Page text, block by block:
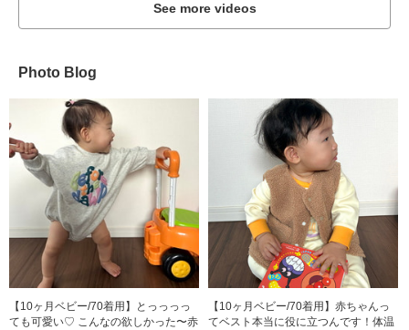
See more videos
Photo Blog
【10ヶ月ベビー/70着用】とっっっっ
ても可愛い♡ こんなの欲しかった〜赤
【10ヶ月ベビー/70着用】赤ちゃんっ
てベスト本当に役に立つんです！体温